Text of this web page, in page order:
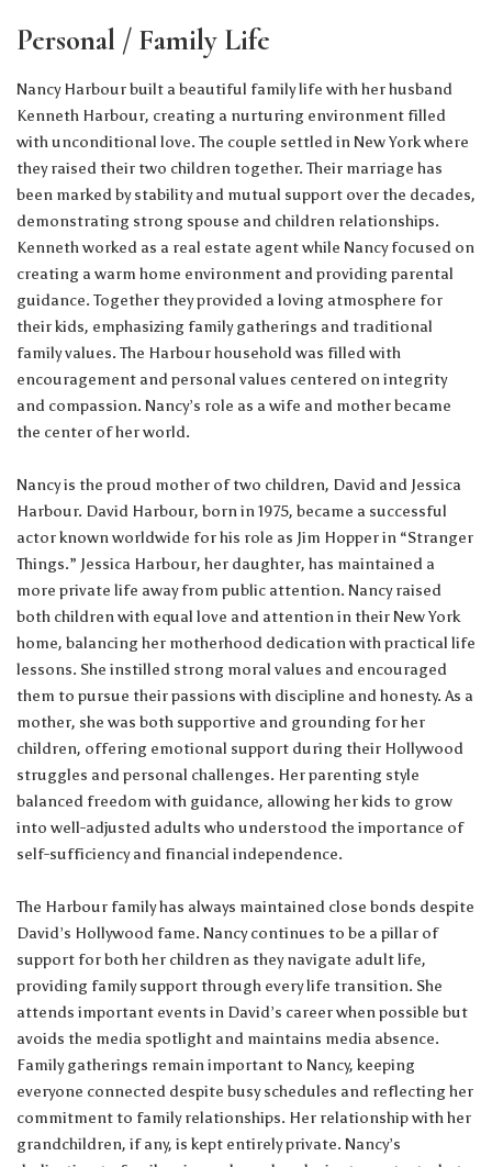
Personal / Family Life
Nancy Harbour built a beautiful family life with her husband
Kenneth Harbour, creating a nurturing environment filled
with unconditional love. The couple settled in New York where
they raised their two children together. Their marriage has
been marked by stability and mutual support over the decades,
demonstrating strong spouse and children relationships.
Kenneth worked as a real estate agent while Nancy focused on
creating a warm home environment and providing parental
guidance. Together they provided a loving atmosphere for
their kids, emphasizing family gatherings and traditional
family values. The Harbour household was filled with
encouragement and personal values centered on integrity
and compassion. Nancy’s role as a wife and mother became
the center of her world.
Nancy is the proud mother of two children, David and Jessica
Harbour. David Harbour, born in 1975, became a successful
actor known worldwide for his role as Jim Hopper in “Stranger
Things.” Jessica Harbour, her daughter, has maintained a
more private life away from public attention. Nancy raised
both children with equal love and attention in their New York
home, balancing her motherhood dedication with practical life
lessons. She instilled strong moral values and encouraged
them to pursue their passions with discipline and honesty. As a
mother, she was both supportive and grounding for her
children, offering emotional support during their Hollywood
struggles and personal challenges. Her parenting style
balanced freedom with guidance, allowing her kids to grow
into well-adjusted adults who understood the importance of
self-sufficiency and financial independence.
The Harbour family has always maintained close bonds despite
David’s Hollywood fame. Nancy continues to be a pillar of
support for both her children as they navigate adult life,
providing family support through every life transition. She
attends important events in David’s career when possible but
avoids the media spotlight and maintains media absence.
Family gatherings remain important to Nancy, keeping
everyone connected despite busy schedules and reflecting her
commitment to family relationships. Her relationship with her
grandchildren, if any, is kept entirely private. Nancy’s